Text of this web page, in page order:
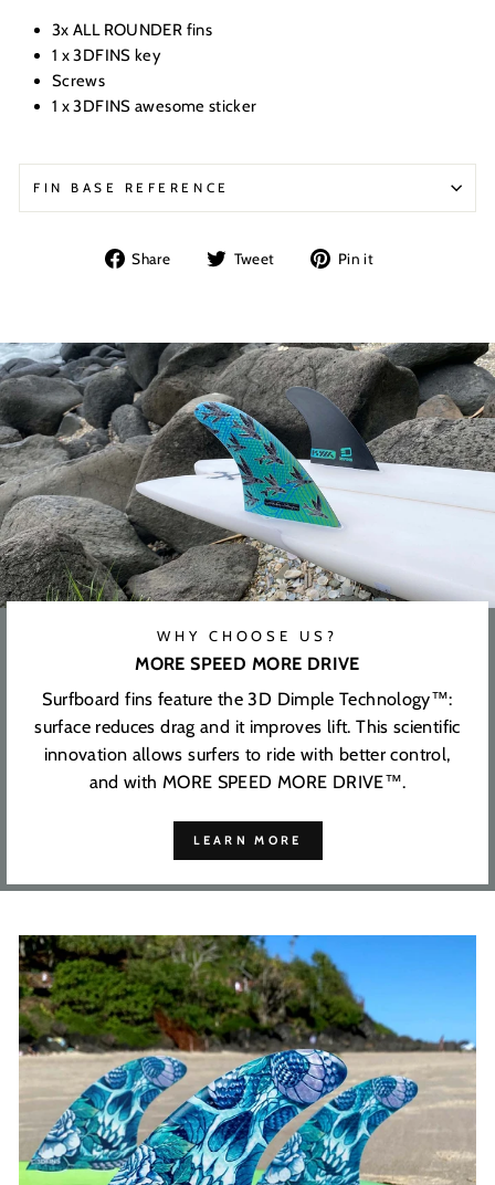
3x ALL ROUNDER fins
1 x 3DFINS key
Screws
1 x 3DFINS awesome sticker
FIN BASE REFERENCE
Share
Share Tweet
Tweet Pin it
WHY CHOOSE US?
MORE SPEED MORE DRIVE
Surfboard fins feature the 3D Dimple Technology™:
surface reduces drag and it improves lift. This scientific
innovation allows surfers to ride with better control,
and with MORE SPEED MORE DRIVE™.
LEARN MORE